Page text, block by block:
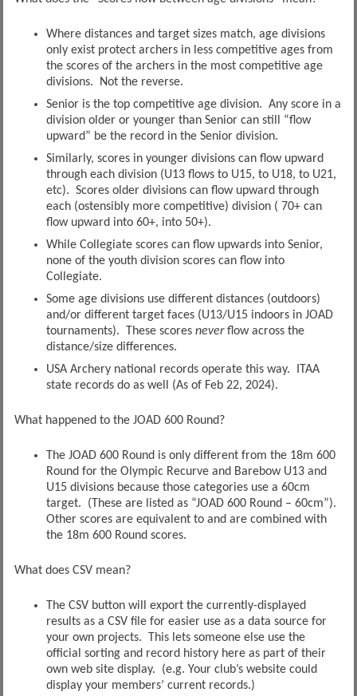
Where distances and target sizes match, age divisions
only exist protect archers in less competitive ages from
the scores of the archers in the most competitive age
divisions. Not the reverse.
Senior is the top competitive age division. Any score in a
division older or younger than Senior can still “flow
upward” be the record in the Senior division.
Similarly, scores in younger divisions can flow upward
through each division (U13 flows to U15, to U18, to U21,
etc). Scores older divisions can flow upward through
each (ostensibly more competitive) division ( 70+ can
flow upward into 60+, into 50+).
While Collegiate scores can flow upwards into Senior,
none of the youth division scores can flow into
Collegiate.
Some age divisions use different distances (outdoors)
and/or different target faces (U13/U15 indoors in JOAD
tournaments). These scores neverflow across the
distance/size differences.
USA Archery national records operate this way. ITAA
state records do as well (As of Feb 22, 2024).
What happened to the JOAD 600 Round?
The JOAD 600 Round is only different from the 18m 600
Round for the Olympic Recurve and Barebow U13 and
U15 divisions because those categories use a 60cm
target. (These are listed as “JOAD 600 Round – 60cm”).
Other scores are equivalent to and are combined with
the 18m 600 Round scores.
What does CSV mean?
The CSV button will export the currently-displayed
results as a CSV file for easier use as a data source for
your own projects. This lets someone else use the
official sorting and record history here as part of their
own web site display. (e.g. Your club’s website could
display your members’ current records.)